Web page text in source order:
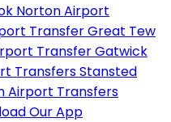
Norton Airport
TransferGreat Tew
TransferGatwick
TransfersStansted
Airport Transfers
Our App